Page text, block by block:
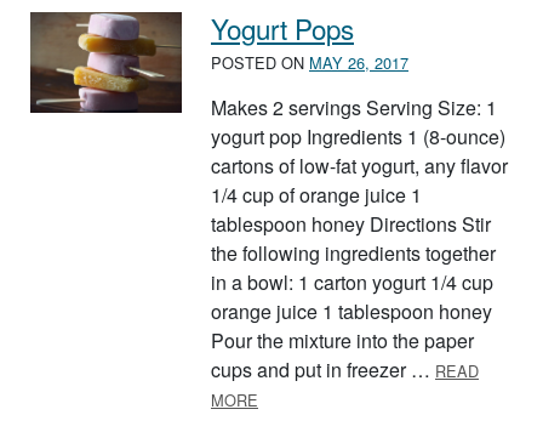
Yogurt Pops
POSTED ON MAY 26, 2017
Makes 2 servings Serving Size: 1
yogurt pop Ingredients 1 (8-ounce)
cartons of low-fat yogurt, any flavor
1/4 cup of orange juice 1
tablespoon honey Directions Stir
the following ingredients together
in a bowl: 1 carton yogurt 1/4 cup
orange juice 1 tablespoon honey
Pour the mixture into the paper
cups and put in freezer … READ
MORE